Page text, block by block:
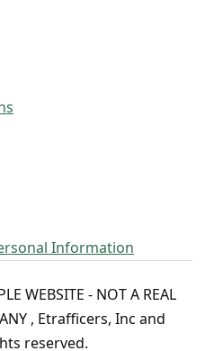
Information
WEBSITE - NOT A REAL
, Etrafficers, Inc and
reserved.